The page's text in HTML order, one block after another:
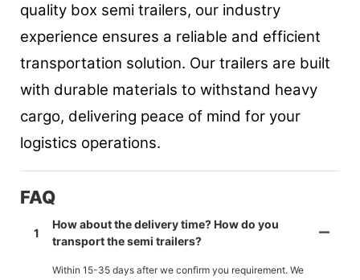
quality box semi trailers, our industry
experience ensures a reliable and efficient
transportation solution. Our trailers are built
with durable materials to withstand heavy
cargo, delivering peace of mind for your
logistics operations.
FAQ
1
How about the delivery time? How do you
transport the semi trailers?
Within 15-35 days after we confirm you requirement. We